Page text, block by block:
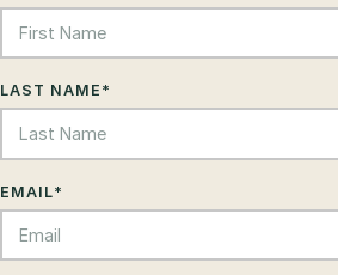
LAST NAME *
EMAIL*